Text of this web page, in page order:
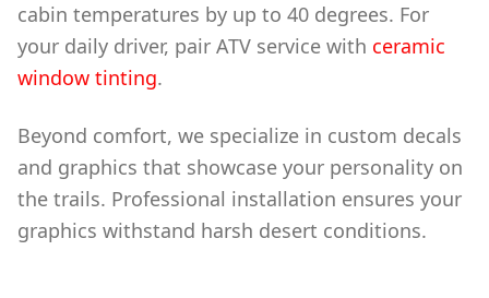
cabin temperatures by up to 40 degrees. For
your daily driver, pair ATV service with ceramic
window tinting.
Beyond comfort, we specialize in custom decals
and graphics that showcase your personality on
the trails. Professional installation ensures your
graphics withstand harsh desert conditions.